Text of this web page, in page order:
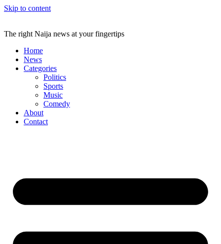
Skip to content
The right Naija news at your fingertips
Home
News
Categories
Politics
Sports
Music
Comedy
About
Contact